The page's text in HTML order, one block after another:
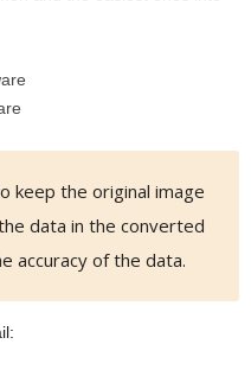
keep the original image
data in the converted
accuracy of the data.